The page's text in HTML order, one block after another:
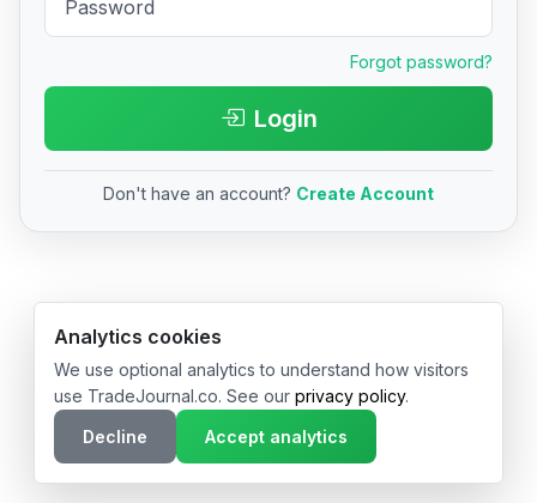
Forgot password?
Login
Don't have an account? Create Account
© 2026 TradeJournal.co • Made with ❤️ in USA & Germany
Analytics cookies
We use optional analytics to understand how visitors
use TradeJournal.co. See our privacy policy.
Decline
Accept analytics